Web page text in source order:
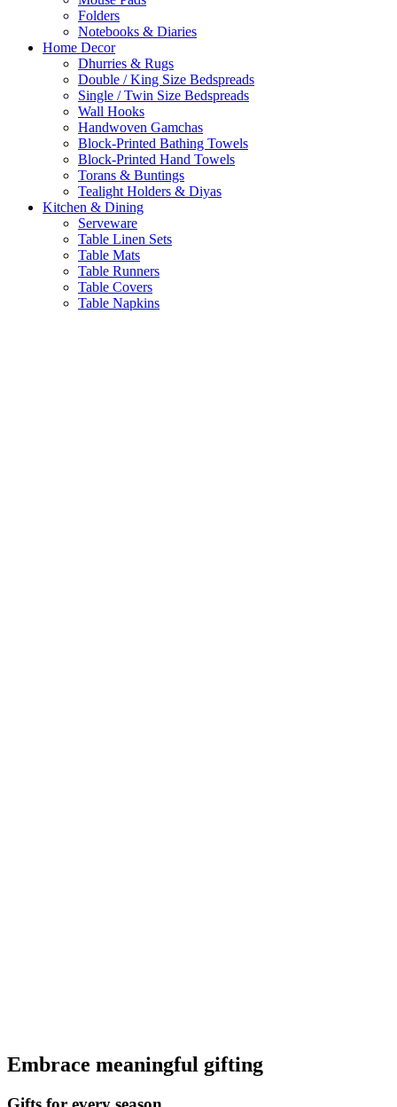
Folders
Notebooks & Diaries
Home Decor
Dhurries & Rugs
Double / King Size Bedspreads
Single / Twin Size Bedspreads
Wall Hooks
Handwoven Gamchas
Block-Printed Bathing Towels
Block-Printed Hand Towels
Torans & Buntings
Tealight Holders & Diyas
Kitchen & Dining
Serveware
Table Linen Sets
Table Mats
Table Runners
Table Covers
Table Napkins
Embrace meaningful gifting